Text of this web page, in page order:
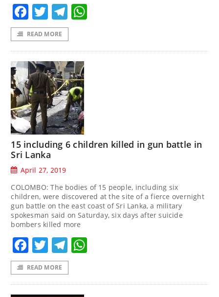
Facebook
TwitterTelegram
READ MORE
15 including 6 children killed in gun battle in
Sri Lanka
April 27, 2019
COLOMBO: The bodies of 15 people, including six
children, were discovered at the site of a fierce overnight
gun battle on the east coast of Sri Lanka, a military
spokesman said on Saturday, six days after suicide
bombers killed more
Facebook
TwitterTelegram
READ MORE